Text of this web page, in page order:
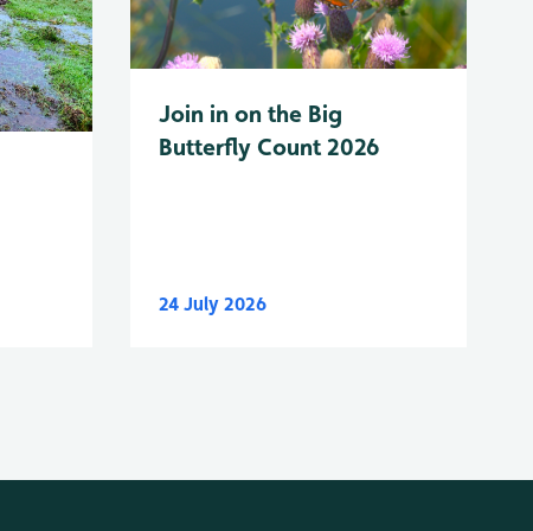
Join in on the Big
Butterfly Count 2026
24 July 2026